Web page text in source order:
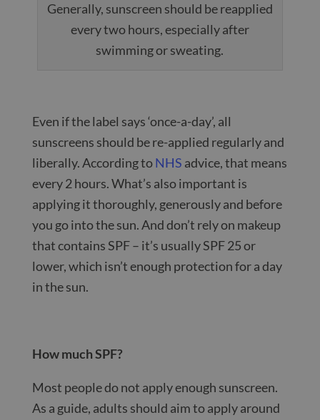
Generally, sunscreen should be reapplied
every two hours, especially after
swimming or sweating.
Even if the label says ‘once-a-day’, all
sunscreens should be re-applied regularly and
liberally. According toNHS advice, that means
every 2 hours. What’s also important is
applying it thoroughly, generously and before
you go into the sun. And don’t rely on makeup
that contains SPF – it’s usually SPF 25 or
lower, which isn’t enough protection for a day
in the sun.
How much SPF?
Most people do not apply enough sunscreen.
As a guide, adults should aim to apply around